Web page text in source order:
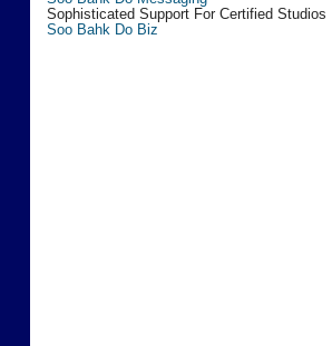
Sophisticated Support For Certified Studios
Soo Bahk Do Biz